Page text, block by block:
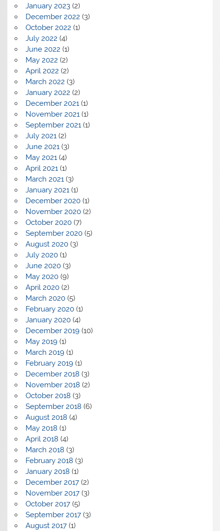
January 2023(2)
December 2022 (3)
October 2022 (1)
July 2022 (4)
June 2022 (1)
May 2022 (2)
April 2022 (2)
March 2022 (3)
January 2022 (2)
December 2021(1)
November 2021(1)
September 2021(1)
July 2021(2)
June 2021(3)
May 2021(4)
April 2021(1)
March 2021(3)
January 2021(1)
December 2020(1)
November 2020(2)
October 2020(7)
September 2020(5)
August 2020(3)
July 2020(1)
June 2020(3)
May 2020(9)
April 2020(2)
March 2020(5)
February 2020(1)
January 2020(4)
December 2019(10)
May 2019(1)
March 2019(1)
February 2019(1)
December 2018 (3)
November 2018 (2)
October 2018 (3)
September 2018 (6)
August 2018 (4)
May 2018 (1)
April 2018 (4)
March 2018 (3)
February 2018 (3)
January 2018 (1)
December 2017(2)
November 2017(3)
October 2017(5)
September 2017(3)
August 2017(1)